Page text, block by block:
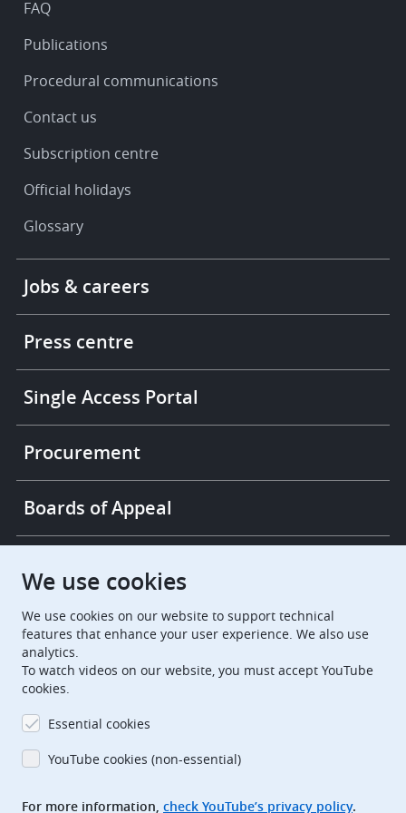
FAQ
Publications
Procedural communications
Contact us
Subscription centre
Official holidays
Glossary
More
links
Jobs & careers
Press centre
Single Access Portal
Procurement
Boards of Appeal
European Patent Office
EuropeanPatentOffice
European Patent Office
EPO Jobs
EPO Procurement
We use cookies
We use cookies on our website to support technical
features that enhance your user experience. We also use
analytics.
To watch videos on our website, you must accept YouTube
cookies.
Essential cookies
YouTube cookies (non-essential)
For more information, check YouTube’s privacy policy.